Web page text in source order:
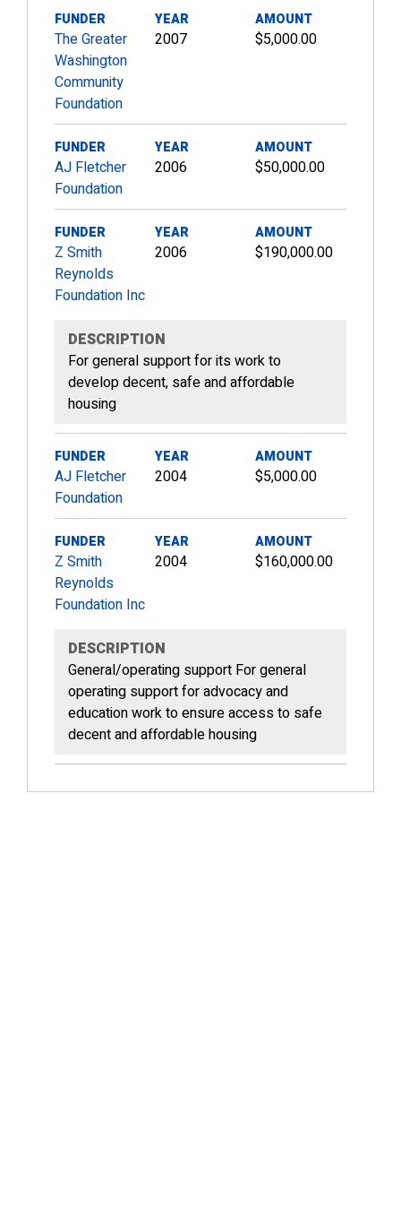
FUNDER
The Greater
Washington
Community
Foundation
YEAR
2007
AMOUNT
$5,000.00
FUNDER
AJ Fletcher
Foundation
YEAR
2006
AMOUNT
$50,000.00
FUNDER
Z Smith
Reynolds
Foundation Inc
YEAR
2006
AMOUNT
$190,000.00
DESCRIPTION
For general support for its work to
develop decent, safe and affordable
housing
FUNDER
AJ Fletcher
Foundation
YEAR
2004
AMOUNT
$5,000.00
FUNDER
Z Smith
Reynolds
Foundation Inc
YEAR
2004
AMOUNT
$160,000.00
DESCRIPTION
General/operating support For general
operating support for advocacy and
education work to ensure access to safe
decent and affordable housing